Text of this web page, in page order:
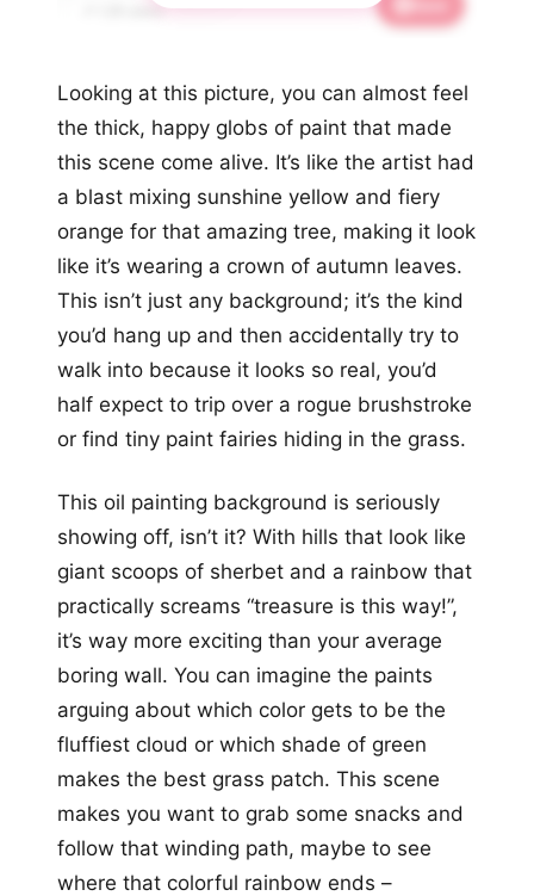
📌 1.2K saves
Looking at this picture, you can almost feel
the thick, happy globs of paint that made
this scene come alive. It’s like the artist had
a blast mixing sunshine yellow and fiery
orange for that amazing tree, making it look
like it’s wearing a crown of autumn leaves.
This isn’t just any background; it’s the kind
you’d hang up and then accidentally try to
walk into because it looks so real, you’d
half expect to trip over a rogue brushstroke
or find tiny paint fairies hiding in the grass.
This oil painting background is seriously
showing off, isn’t it? With hills that look like
giant scoops of sherbet and a rainbow that
practically screams “treasure is this way!”,
it’s way more exciting than your average
boring wall. You can imagine the paints
arguing about which color gets to be the
fluffiest cloud or which shade of green
makes the best grass patch. This scene
makes you want to grab some snacks and
follow that winding path, maybe to see
where that colorful rainbow ends –